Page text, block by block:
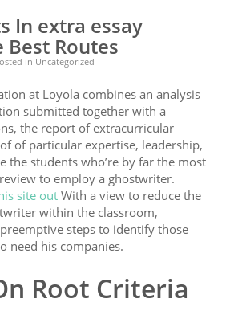
In extra essay
Best Routes
in Uncategorized
at Loyola combines an analysis
submitted together with a
the report of extracurricular
of particular expertise, leadership,
the students who’re by far the most
to employ a ghostwriter.
site outWith a view to reduce the
within the classroom,
steps to identify those
need his companies.
Root Criteria